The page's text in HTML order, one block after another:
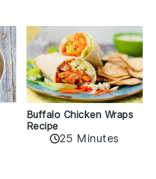
Buffalo Chicken Wraps
Recipe
25 Minutes